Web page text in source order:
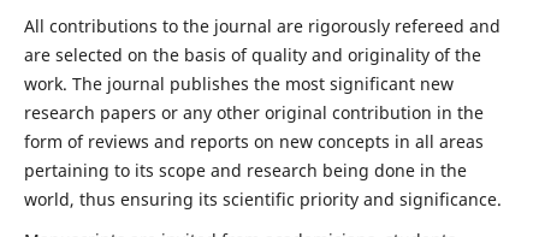
All contributions to the journal are rigorously refereed and
are selected on the basis of quality and originality of the
work. The journal publishes the most significant new
research papers or any other original contribution in the
form of reviews and reports on new concepts in all areas
pertaining to its scope and research being done in the
world, thus ensuring its scientific priority and significance.